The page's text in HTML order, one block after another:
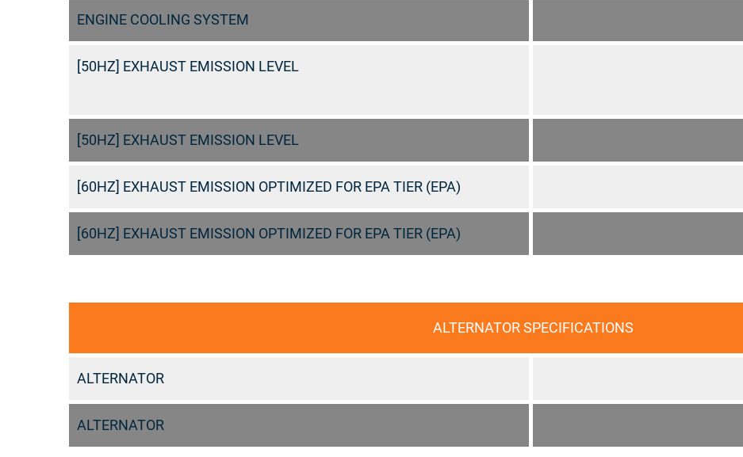
ENGINE COOLING SYSTEM
[50HZ] EXHAUST EMISSION LEVEL
[50HZ] EXHAUST EMISSION LEVEL
[60HZ] EXHAUST EMISSION OPTIMIZED FOR EPA TIER (EPA)
[60HZ] EXHAUST EMISSION OPTIMIZED FOR EPA TIER (EPA)
ALTERNATOR SPECIFICATIONS
ALTERNATOR
ALTERNATOR